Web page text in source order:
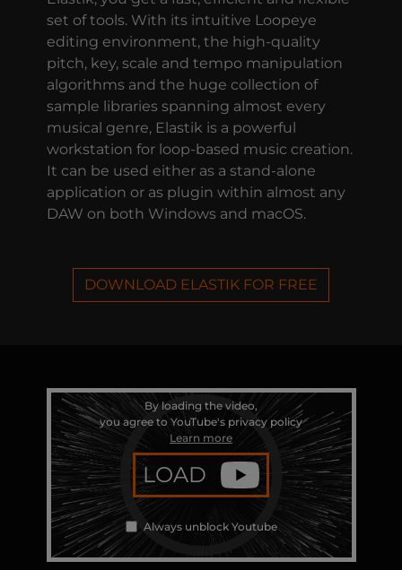
set of tools. With its intuitive Loopeye
editing environment, the high-quality
pitch, key, scale and tempo manipulation
algorithms and the huge collection of
sample libraries spanning almost every
musical genre, Elastik is a powerful
workstation for loop-based music creation.
It can be used either as a stand-alone
application or as plugin within almost any
DAW on both Windows and macOS.
DOWNLOAD ELASTIK FOR FREE
By loading the video,
you agree to YouTube's privacy policy
Learn more
LOAD
Always unblock Youtube